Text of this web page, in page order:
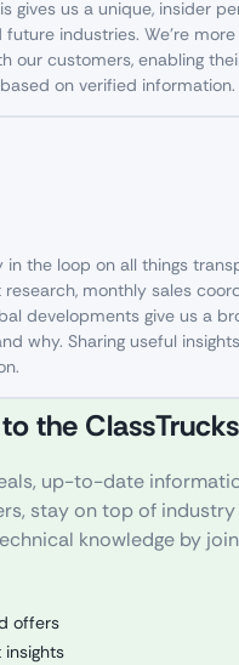
gives us a unique, insider
future industries. We’re more
our customers, enabling
based on verified information.
in the loop on all things
research, monthly sales
developments give us a
why. Sharing useful insights
.
the
up-to-date
stay on top of industry
knowledge by
offers
insights